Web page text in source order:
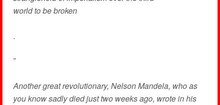
world to be broken
.
”
Another great revolutionary, Nelson Mandela, who as
you know sadly died just two weeks ago, wrote in his